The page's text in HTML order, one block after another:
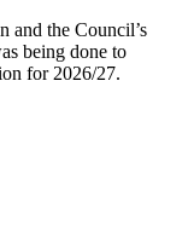
and the Council’s
being done to
for 2026/27.